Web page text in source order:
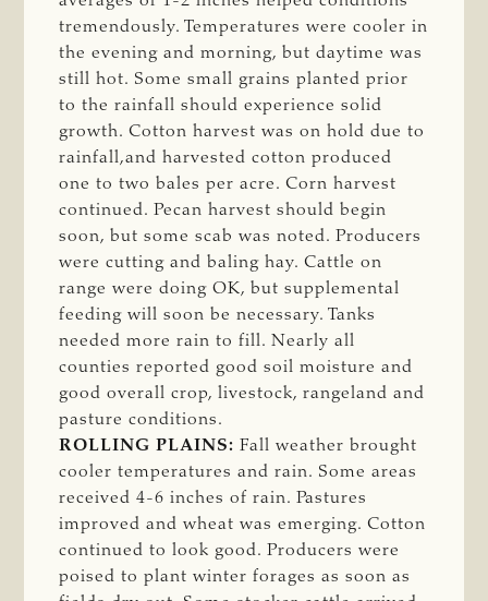
tremendously. Temperatures were cooler in
the evening and morning, but daytime was
still hot. Some small grains planted prior
to the rainfall should experience solid
growth. Cotton harvest was on hold due to
rainfall,and harvested cotton produced
one to two bales per acre. Corn harvest
continued. Pecan harvest should begin
soon, but some scab was noted. Producers
were cutting and baling hay. Cattle on
range were doing OK, but supplemental
feeding will soon be necessary. Tanks
needed more rain to fill. Nearly all
counties reported good soil moisture and
good overall crop, livestock, rangeland and
pasture conditions.
ROLLING PLAINS: Fall weather brought
cooler temperatures and rain. Some areas
received 4-6 inches of rain. Pastures
improved and wheat was emerging. Cotton
continued to look good. Producers were
poised to plant winter forages as soon as